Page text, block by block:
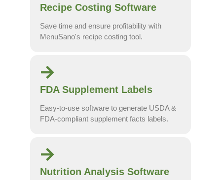
Recipe Costing Software
Save time and ensure profitability with
MenuSano's recipe costing tool.
FDA Supplement Labels
Easy-to-use software to generate USDA &
FDA-compliant supplement facts labels.
Nutrition Analysis Software